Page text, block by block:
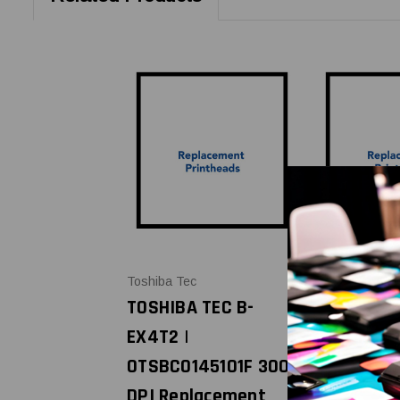
Toshiba Tec
TOSHIBA TEC B-
EX4T2 |
0TSBC0145101F 300
Toshiba Tec
TOSHIBA
EX4T2 |